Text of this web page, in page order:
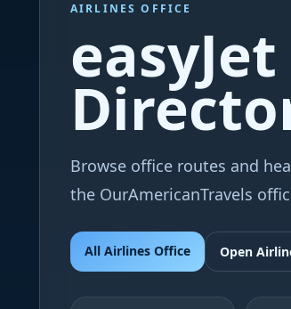
AIRLINES OFFICE
Browse office routes and
the OurAmericanTravels
All Airlines Office Open